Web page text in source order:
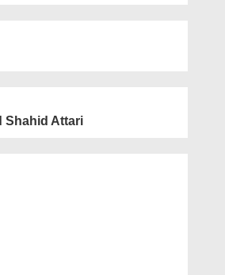
Shahid Attari